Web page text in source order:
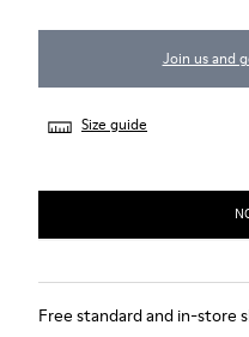
Join us and
Size guide
Free standard and in-store